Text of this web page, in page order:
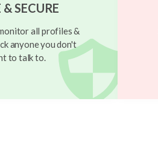
& SECURE
all profiles &
anyone you don't
to talk to.